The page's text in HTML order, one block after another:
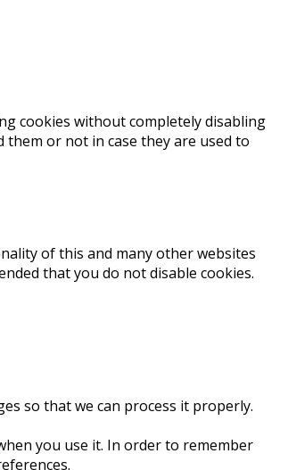
cookies without completely disabling
or not in case they are used to
of this and many other websites
that you do not disable cookies.
so that we can process it properly.
you use it. In order to remember